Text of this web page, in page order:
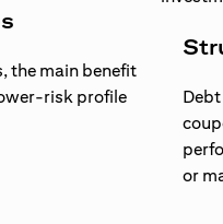
the main benefit
risk profile
or